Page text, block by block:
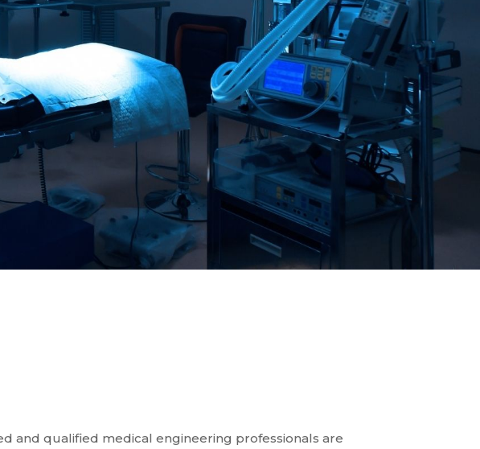
and qualified medical engineering professionals are